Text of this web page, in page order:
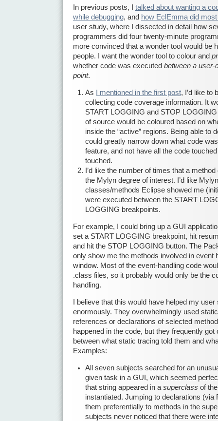
In previous posts, I talked about wanting a
while debugging, and how EclEmma did
user study, where I dissected in detail how
programmers did four twenty-minute
more convinced that a wonder tool would be
people. I want the wonder tool to colour and
whether code was executed between a user-
point.
As I mentioned in the first post, I’d like to
collecting code coverage information. It
START LOGGING and STOP
of source would be coloured based on
inside the “active” regions. Being able to
could greatly narrow down what code
feature, and not have all the code
touched.
I’d like the number of times that a
the Mylyn degree of interest. I’d like
classes/methods Eclipse showed me
were executed between the START
LOGGING breakpoints.
For example, I could bring up a GUI
set a START LOGGING breakpoint, hit
and hit the STOP LOGGING button. The
only show me the methods involved in event
window. Most of the event-handling code
.class files, so it probably would only be the
handling.
I believe that this would have helped my
enormously. They overwhelmingly used
references or declarations of selected
happened in the code, but they frequently
between what static tracing told them and
Examples:
All seven subjects searched for an
given task in a GUI, which seemed
that string appeared in a superclass of
instantiated. Jumping to declarations (via
them preferentially to methods in the
subjects never noticed that there were